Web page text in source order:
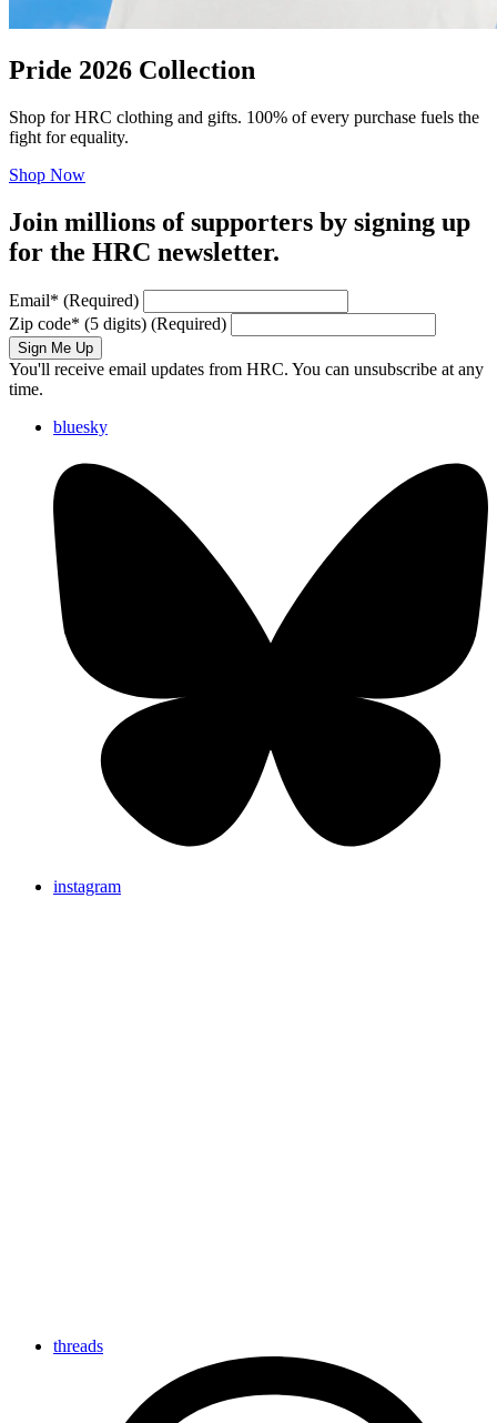
Pride 2026 Collection
Shop for HRC clothing and gifts. 100% of every purchase fuels the
fight for equality.
Shop Now
Join millions of supporters by signing up
for the HRC newsletter.
Email* (Required)
Zip code* (5 digits) (Required)
Sign Me Up
You'll receive email updates from HRC. You can unsubscribe at any
time.
bluesky
instagram
threads